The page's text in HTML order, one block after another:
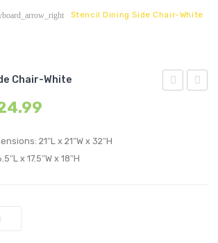
Stencil Dining Side Chair-White
Chair-White
21″L x 21″W x 32″H
x 17.5″W x 18″H